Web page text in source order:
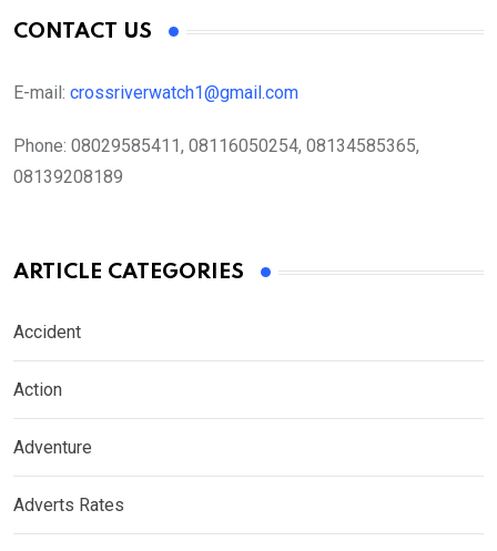
CONTACT US
E-mail: crossriverwatch1@gmail.com
Phone: 08029585411, 08116050254, 08134585365,
08139208189
ARTICLE CATEGORIES
Accident
Action
Adventure
Adverts Rates